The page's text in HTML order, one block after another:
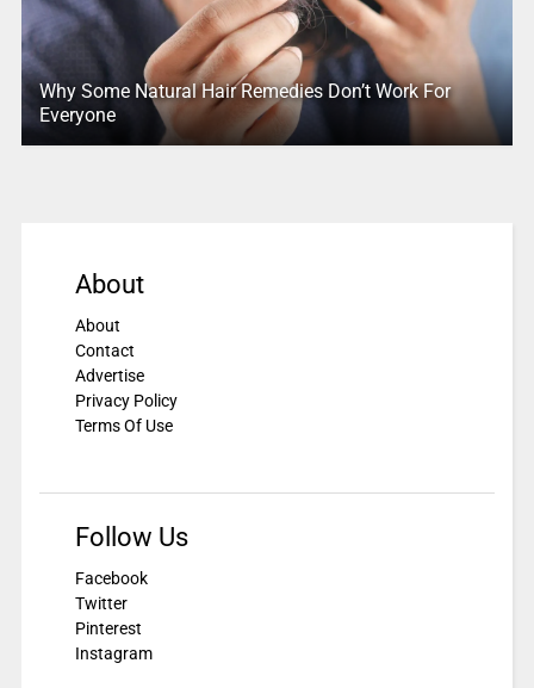
Why Some Natural Hair Remedies Don’t Work For
Everyone
About
About
Contact
Advertise
Privacy Policy
Terms Of Use
Follow Us
Facebook
Twitter
Pinterest
Instagram